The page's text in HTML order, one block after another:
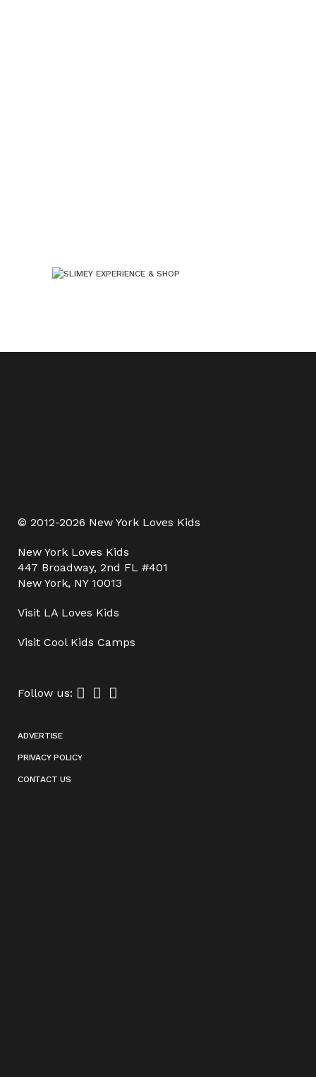
© 2012-2026 New York Loves Kids
New York Loves Kids
447 Broadway, 2nd FL #401
New York, NY 10013
Visit LA Loves Kids
Visit Cool Kids Camps
Follow us:
ADVERTISE
PRIVACY POLICY
CONTACT US